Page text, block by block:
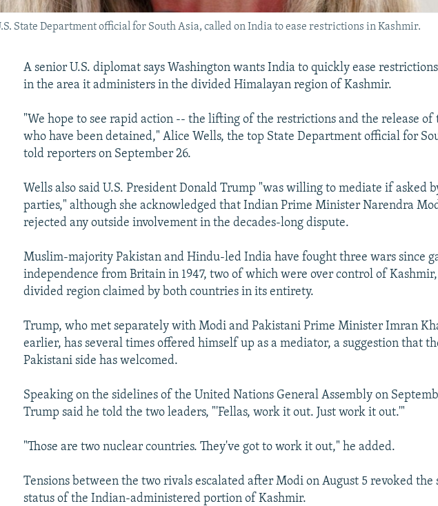
State Department official for South Asia, called on India to ease restrictions in Kashmir.
A senior U.S. diplomat says Washington wants India to quickly ease
in the area it administers in the divided Himalayan region of Kashmir.
"We hope to see rapid action -- the lifting of the restrictions and the release of
who have been detained," Alice Wells, the top State Department official for
told reporters on September 26.
Wells also said U.S. President Donald Trump "was willing to mediate if asked
parties," although she acknowledged that Indian Prime Minister Narendra
rejected any outside involvement in the decades-long dispute.
Muslim-majority Pakistan and Hindu-led India have fought three wars since
independence from Britain in 1947, two of which were over control of
divided region claimed by both countries in its entirety.
Trump, who met separately with Modi and Pakistani Prime Minister Imran
earlier, has several times offered himself up as a mediator, a suggestion that
Pakistani side has welcomed.
Speaking on the sidelines of the United Nations General Assembly on
Trump said he told the two leaders, "'Fellas, work it out. Just work it out.'"
"Those are two nuclear countries. They've got to work it out," he added.
Tensions between the two rivals escalated after Modi on August 5 revoked the
status of the Indian-administered portion of Kashmir.